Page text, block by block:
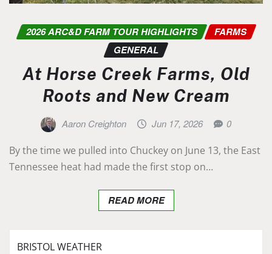
2026 ARC&D FARM TOUR HIGHLIGHTS
FARMS
GENERAL
At Horse Creek Farms, Old
Roots and New Cream
Aaron Creighton Jun 17, 2026 0
By the time we pulled into Chuckey on June 13, the East
Tennessee heat had made the first stop on…
READ MORE
BRISTOL WEATHER